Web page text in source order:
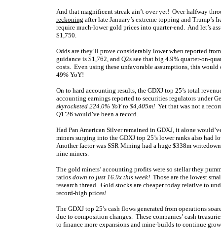
And that magnificent streak ain’t over yet! Over halfway
reckoning after late January’s extreme topping and
require much-lower gold prices into quarter-end. And let’s
$1,750.
Odds are they’ll prove considerably lower when reported
guidance is $1,762, and Q2s see that big 4.9% quarter-on-
costs. Even using these unfavorable assumptions, this
49% YoY!
On to hard accounting results, the GDXJ top 25’s total
accounting earnings reported to securities regulators under
skyrocketed 224.0% YoY to $4,405m! Yet that was not a
Q1’26 would’ve been a record.
Had Pan American Silver remained in GDXJ, it alone
miners surging into the GDXJ top 25’s lower ranks also had
Another factor was SSR Mining had a huge $338m
nine miners.
The gold miners’ accounting profits were so stellar they
ratios down to just 16.9x this week! Those are the lowest
research thread. Gold stocks are cheaper today relative to
record-high prices!
The GDXJ top 25’s cash flows generated from operations
due to composition changes. These companies’ cash
to finance more expansions and mine-builds to continue